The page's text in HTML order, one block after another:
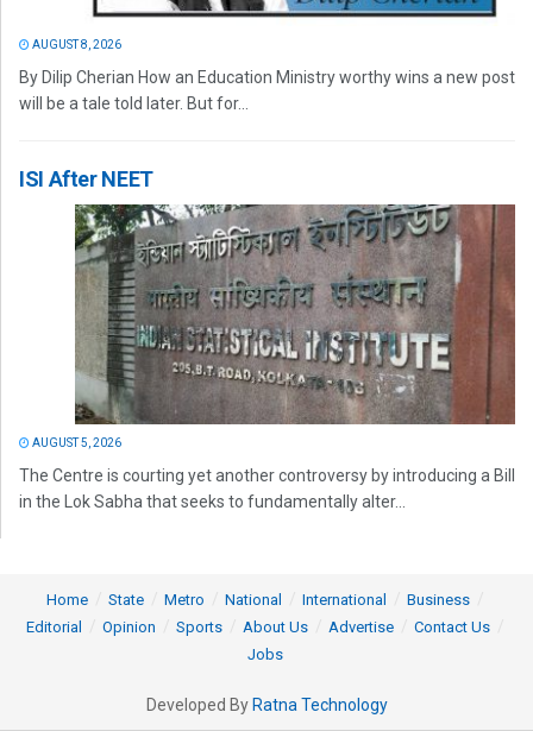
AUGUST 8, 2026
By Dilip Cherian How an Education Ministry worthy wins a new post
will be a tale told later. But for...
ISI After NEET
AUGUST 5, 2026
The Centre is courting yet another controversy by introducing a Bill
in the Lok Sabha that seeks to fundamentally alter...
Home State Metro National International
Business
Editorial
Opinion Sports About Us Advertise
Contact Us
Jobs
Developed By Ratna Technology